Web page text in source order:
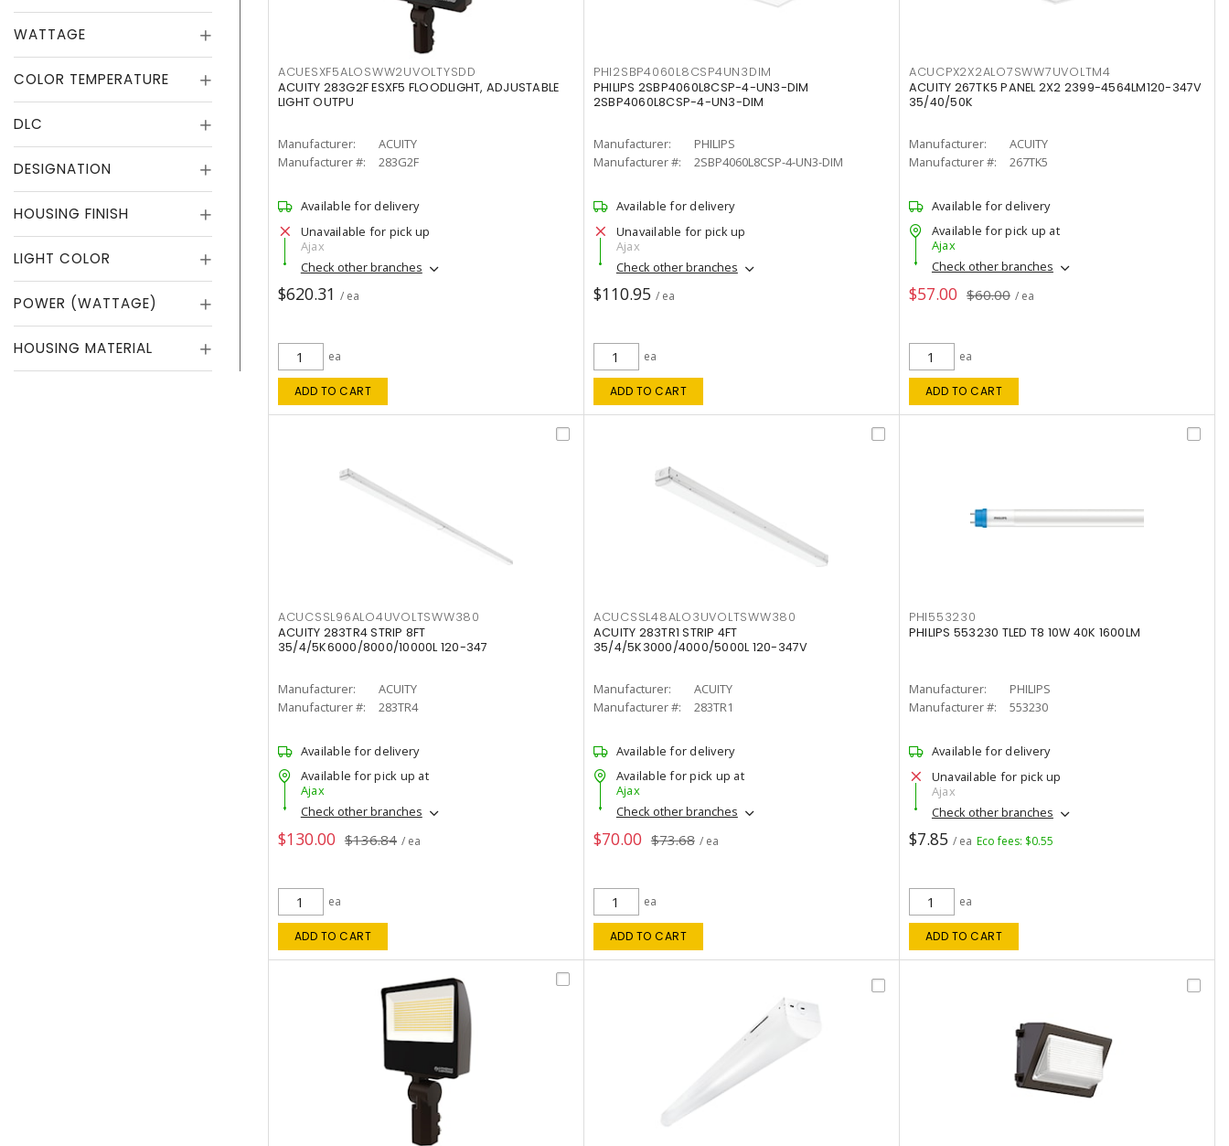
WATTAGE
COLOR TEMPERATURE
DLC
DESIGNATION
HOUSING FINISH
LIGHT COLOR
POWER (WATTAGE)
HOUSING MATERIAL
ACUESXF5ALOSWW2UVOLTYSDD
ACUITY 283G2F ESXF5 FLOODLIGHT, ADJUSTABLE
LIGHT OUTPU
Manufacturer:
ACUITY
Manufacturer #:
283G2F
Available for delivery
Unavailable for pick up
Ajax
Check other branches
$620.31 / ea
ea
ADD TO CART
PHI2SBP4060L8CSP4UN3DIM
PHILIPS 2SBP4060L8CSP-4-UN3-DIM
2SBP4060L8CSP-4-UN3-DIM
Manufacturer:
PHILIPS
Manufacturer #:
2SBP4060L8CSP-4-UN3-DIM
Available for delivery
Unavailable for pick up
Ajax
Check other branches
$110.95 / ea
ea
ADD TO CART
ACUCPX2X2ALO7SWW7UVOLTM4
ACUITY 267TK5 PANEL 2X2 2399-4564LM120-347V
35/40/50K
Manufacturer:
ACUITY
Manufacturer #:
267TK5
Available for delivery
Available for pick up at
Ajax
Check other branches
$57.00 $60.00 / ea
ea
ADD TO CART
ACUCSSL96ALO4UVOLTSWW380
ACUITY 283TR4 STRIP 8FT
35/4/5K6000/8000/10000L 120-347
Manufacturer:
ACUITY
Manufacturer #:
283TR4
Available for delivery
Available for pick up at
Ajax
Check other branches
$130.00 $136.84 / ea
ea
ADD TO CART
ACUCSSL48ALO3UVOLTSWW380
ACUITY 283TR1 STRIP 4FT
35/4/5K3000/4000/5000L 120-347V
Manufacturer:
ACUITY
Manufacturer #:
283TR1
Available for delivery
Available for pick up at
Ajax
Check other branches
$70.00 $73.68 / ea
ea
ADD TO CART
PHI553230
PHILIPS 553230 TLED T8 10W 40K 1600LM
Manufacturer:
PHILIPS
Manufacturer #:
553230
Available for delivery
Unavailable for pick up
Ajax
Check other branches
$7.85 / ea Eco fees: $0.55
ea
ADD TO CART